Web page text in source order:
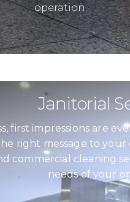
operation.
Janitorial
first impressions are
right message to
commercial cleaning
needs of your